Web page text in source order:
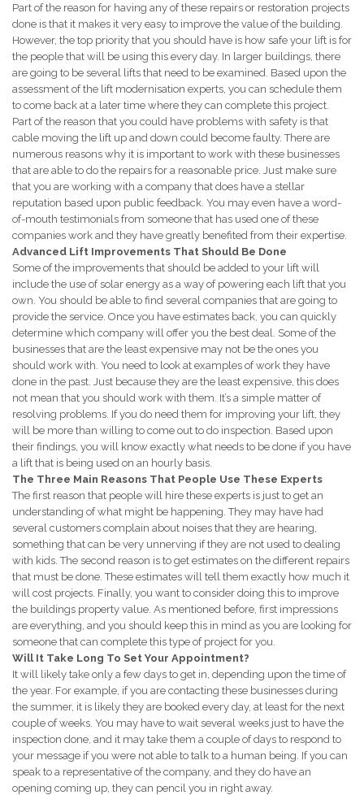
Part of the reason for having any of these repairs or restoration projects
done is that it makes it very easy to improve the value of the building.
However, the top priority that you should have is how safe your lift is for
the people that will be using this every day. In larger buildings, there
are going to be several lifts that need to be examined. Based upon the
assessment of the lift modernisation experts, you can schedule them
to come back at a later time where they can complete this project.
Part of the reason that you could have problems with safety is that
cable moving the lift up and down could become faulty. There are
numerous reasons why it is important to work with these businesses
that are able to do the repairs for a reasonable price. Just make sure
that you are working with a company that does have a stellar
reputation based upon public feedback. You may even have a word-
of-mouth testimonials from someone that has used one of these
companies work and they have greatly benefited from their expertise.
Advanced Lift Improvements That Should Be Done
Some of the improvements that should be added to your lift will
include the use of solar energy as a way of powering each lift that you
own. You should be able to find several companies that are going to
provide the service. Once you have estimates back, you can quickly
determine which company will offer you the best deal. Some of the
businesses that are the least expensive may not be the ones you
should work with. You need to look at examples of work they have
done in the past. Just because they are the least expensive, this does
not mean that you should work with them. It’s a simple matter of
resolving problems. If you do need them for improving your lift, they
will be more than willing to come out to do inspection. Based upon
their findings, you will know exactly what needs to be done if you have
a lift that is being used on an hourly basis.
The Three Main Reasons That People Use These Experts
The first reason that people will hire these experts is just to get an
understanding of what might be happening. They may have had
several customers complain about noises that they are hearing,
something that can be very unnerving if they are not used to dealing
with kids. The second reason is to get estimates on the different repairs
that must be done. These estimates will tell them exactly how much it
will cost projects. Finally, you want to consider doing this to improve
the buildings property value. As mentioned before, first impressions
are everything, and you should keep this in mind as you are looking for
someone that can complete this type of project for you.
Will It Take Long To Set Your Appointment?
It will likely take only a few days to get in, depending upon the time of
the year. For example, if you are contacting these businesses during
the summer, it is likely they are booked every day, at least for the next
couple of weeks. You may have to wait several weeks just to have the
inspection done, and it may take them a couple of days to respond to
your message if you were not able to talk to a human being. If you can
speak to a representative of the company, and they do have an
opening coming up, they can pencil you in right away.